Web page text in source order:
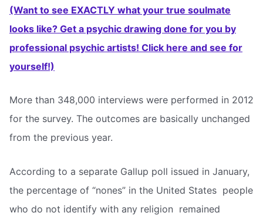
(Want to see EXACTLY what your true soulmate
looks like? Get a psychic drawing done for you by
professional psychic artists! Click here and see for
yourself!)
More than 348,000 interviews were performed in 2012
for the survey. The outcomes are basically unchanged
from the previous year.
According to a separate Gallup poll issued in January,
the percentage of “nones” in the United States  people
who do not identify with any religion  remained